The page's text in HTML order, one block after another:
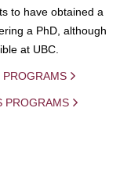
to have obtained a
a PhD, although
at UBC.
PROGRAMS